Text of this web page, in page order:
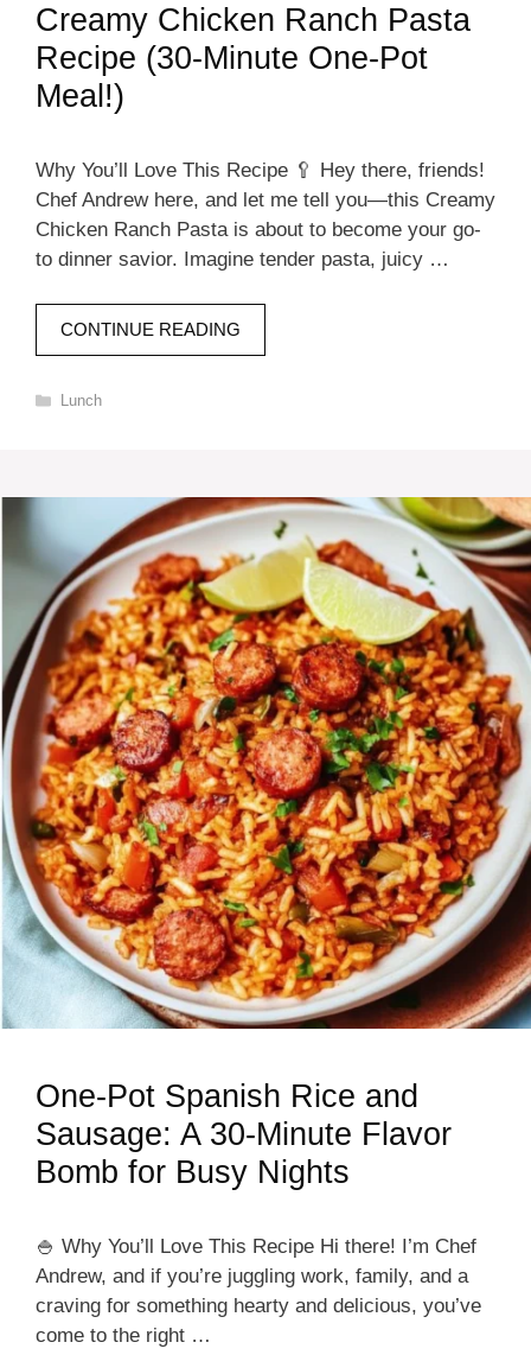
Creamy Chicken Ranch Pasta
Recipe (30-Minute One-Pot
Meal!)
Why You’ll Love This Recipe 🥄 Hey there, friends!
Chef Andrew here, and let me tell you—this Creamy
Chicken Ranch Pasta is about to become your go-
to dinner savior. Imagine tender pasta, juicy …
CONTINUE READING
Categories
Lunch
One-Pot Spanish Rice and
Sausage: A 30-Minute Flavor
Bomb for Busy Nights
🍚 Why You’ll Love This Recipe Hi there! I’m Chef
Andrew, and if you’re juggling work, family, and a
craving for something hearty and delicious, you’ve
come to the right …